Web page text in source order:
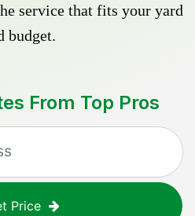
service that fits your yard
budget.
From Top Pros
Price